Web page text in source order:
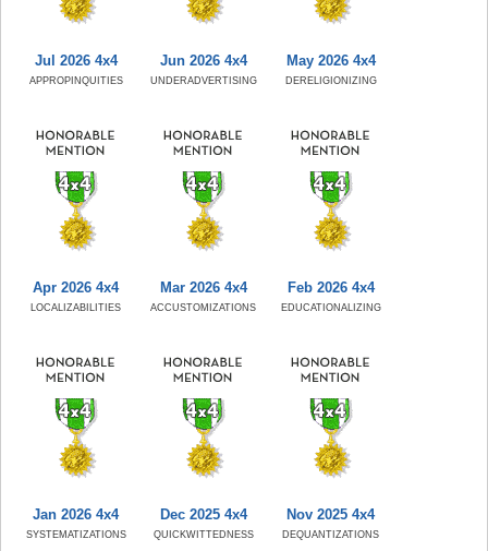
Jul 2026 4x4
APPROPINQUITIES
Jun 2026 4x4
UNDERADVERTISING
May 2026 4x4
DERELIGIONIZING
Apr 2026 4x4
LOCALIZABILITIES
Mar 2026 4x4
ACCUSTOMIZATIONS
Feb 2026 4x4
EDUCATIONALIZING
Jan 2026 4x4
SYSTEMATIZATIONS
Dec 2025 4x4
QUICKWITTEDNESS
Nov 2025 4x4
DEQUANTIZATIONS